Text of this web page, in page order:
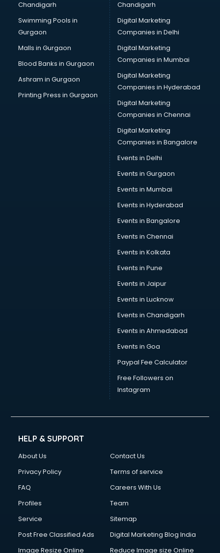
Chandigarh
Swimming Pools in
Gurgaon
Malls in Gurgaon
Blood Banks in Gurgaon
Ashram in Gurgaon
Printing Press in Gurgaon
Chandigarh
Digital Marketing
Companies in Delhi
Digital Marketing
Companies in Mumbai
Digital Marketing
Companies in Hyderabad
Digital Marketing
Companies in Chennai
Digital Marketing
Companies in Bangalore
Events in Delhi
Events in Gurgaon
Events in Mumbai
Events in Hyderabad
Events in Bangalore
Events in Chennai
Events in Kolkata
Events in Pune
Events in Jaipur
Events in Lucknow
Events in Chandigarh
Events in Ahmedabad
Events in Goa
Paypal Fee Calculator
Free Followers on
Instagram
HELP & SUPPORT
About Us
Contact Us
Privacy Policy
Terms of service
FAQ
Careers With Us
Profiles
Team
Service
Sitemap
Post Free Classified Ads
Digital Marketing Blog India
Image Resize Online
Reduce Image size Online